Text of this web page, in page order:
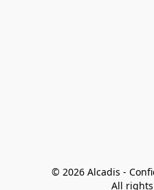
© 2026 Alcadis -
All